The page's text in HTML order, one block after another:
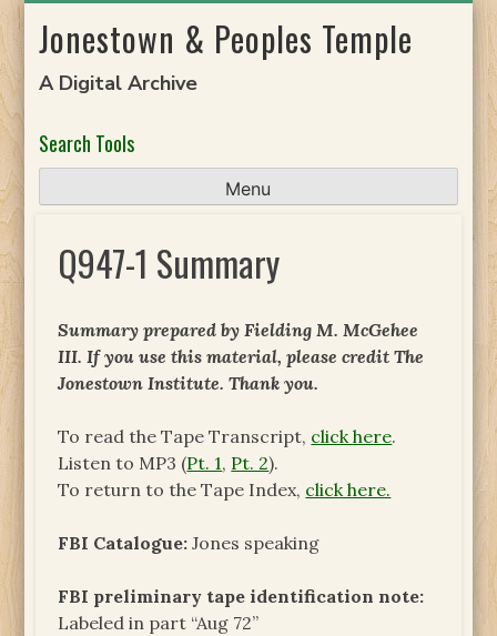
toJonestown & Peoples Temple
A Digital Archive
Search Tools
Menu
Q947-1 Summary
Summary prepared by Fielding M. McGehee
III. If you use this material, please credit The
Jonestown Institute. Thank you.
To read the Tape Transcript, click here.
Listen to MP3 (Pt. 1, Pt. 2).
To return to the Tape Index, click here.
FBI Catalogue: Jones speaking
FBI preliminary tape identification note:
Labeled in part “Aug 72”